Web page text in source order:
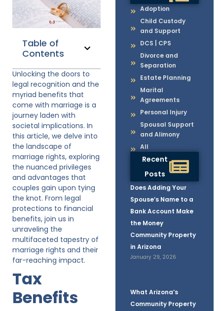
Adoption
Child Custody
and Support
DCS | CPS
Divorce and
Separation
Estate Planning
Marital
Agreements
Personal Injury
Spousal Support
and Alimony
All
Recent
Posts
Does Adding Your
Spouse’s Name to a
Bank Account Make
the Money
Community Property
in Arizona
January 29, 2026
What Arizona’s
Community Property
Table of
Contents
Unlocking the doors to
legal recognition and the
myriad benefits that
come with marriage is a
journey laden with
societal implications. In
this article, we delve into
the landscape of
marriage rights, exploring
the nuanced privileges
and advantages that
couples gain upon tying
the knot. From legal
protections to financial
benefits, join us in
unraveling the
multifaceted tapestry of
marriage rights and their
far-reaching impact.
Tax
Benefits